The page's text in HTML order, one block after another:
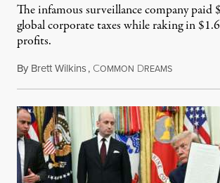
The infamous surveillance company
global corporate taxes while raking in
profits.
By Brett Wilkins, COMMON DREAMSAugust 7,